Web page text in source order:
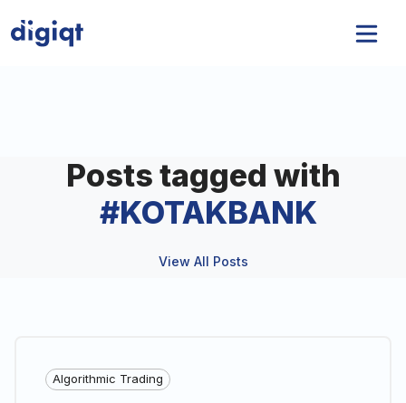
Posts tagged with
#KOTAKBANK
View All Posts
Algorithmic Trading